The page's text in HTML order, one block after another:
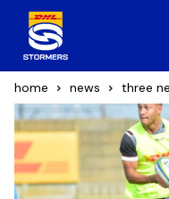
home news three